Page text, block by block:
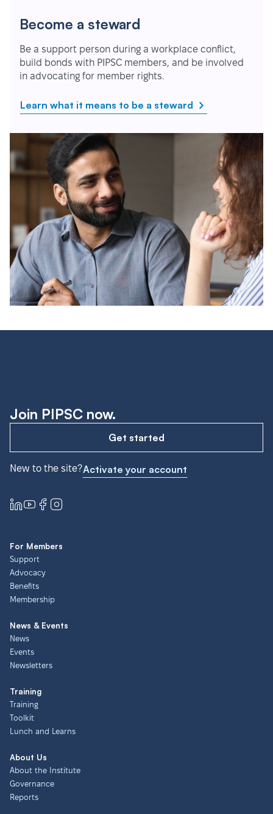
Become a steward
Be a support person during a workplace conflict,
build bonds with PIPSC members, and be involved
in advocating for member rights.
Learn what it means to be a steward
Join PIPSC now.
Get started
New to the site?Activate your account
For Members
Support
Advocacy
Benefits
Membership
News & Events
News
Events
Newsletters
Training
Training
Toolkit
Lunch and Learns
About Us
About the Institute
Governance
Reports